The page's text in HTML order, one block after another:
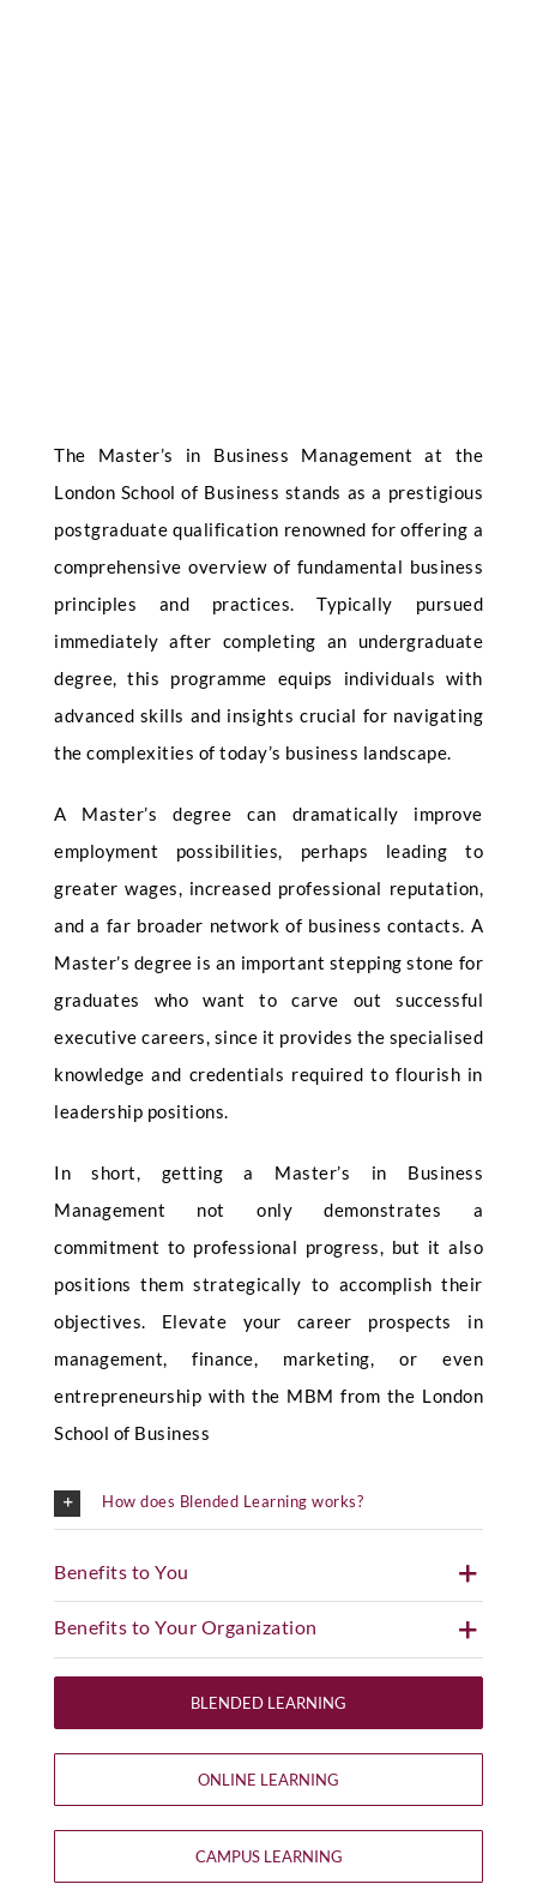
The Master’s in Business Management at the
London School of Business stands as a prestigious
postgraduate qualification renowned for offering a
comprehensive overview of fundamental business
principles and practices. Typically pursued
immediately after completing an undergraduate
degree, this programme equips individuals with
advanced skills and insights crucial for navigating
the complexities of today’s business landscape.
A Master’s degree can dramatically improve
employment possibilities, perhaps leading to
greater wages, increased professional reputation,
and a far broader network of business contacts. A
Master’s degree is an important stepping stone for
graduates who want to carve out successful
executive careers, since it provides the specialised
knowledge and credentials required to flourish in
leadership positions.
In short, getting a Master’s in Business
Management not only demonstrates a
commitment to professional progress, but it also
positions them strategically to accomplish their
objectives. Elevate your career prospects in
management, finance, marketing, or even
entrepreneurship with the MBM from the London
School of Business
How does Blended Learning works?
Benefits to You
Benefits to Your Organization
BLENDED LEARNING
ONLINE LEARNING
CAMPUS LEARNING